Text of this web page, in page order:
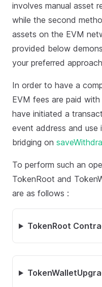
involves manual asset
while the second
assets on the EVM
provided below
your preferred
In order to have a
EVM fees are paid
have initiated a
event address and
bridging on
To perform such an
TokenRoot and
are as follows :
TokenRoot